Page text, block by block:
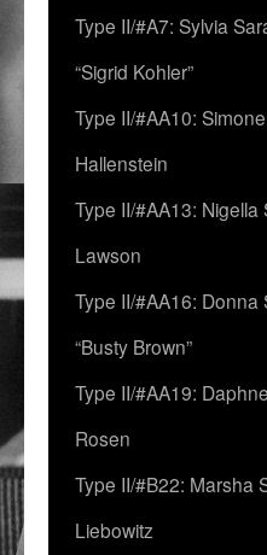
Type II/#A7: Sylvia
“Sigrid Kohler”
Type II/#AA10:
Hallenstein
Type II/#AA13: Nigella
Lawson
Type II/#AA16: Donna
“Busty Brown”
Type II/#AA19:
Rosen
Type II/#B22: Marsha
Liebowitz